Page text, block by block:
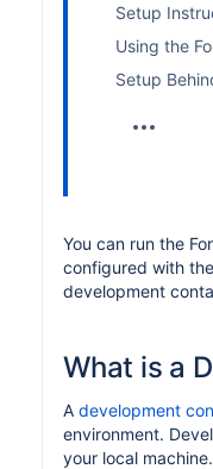
Setup
Using the
Setup
You can run the
configured with
development
What is a
A development
environment.
your local machine.